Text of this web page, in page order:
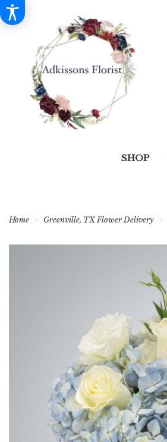
SHOP
Home Greenville, TX Flower Delivery